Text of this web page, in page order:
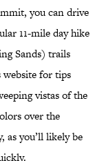
you can drive
11-mile day hike
Sands) trails
website for tips
vistas of the
over the
as you’ll likely be